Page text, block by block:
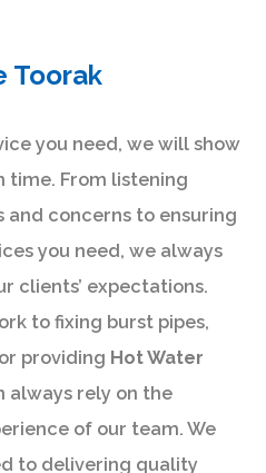
Toorak
you need, we will show
time. From listening
concerns to ensuring
you need, we always
clients’ expectations.
to fixing burst pipes,
providing Hot Water
always rely on the
of our team. We
to delivering quality